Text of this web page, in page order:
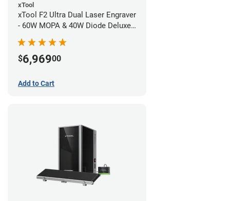
xTool
xTool F2 Ultra Dual Laser Engraver
- 60W MOPA & 40W Diode Deluxe
Bundle
$6,96900
Add to Cart